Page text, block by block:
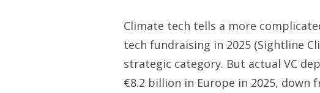
Climate tech tells a more
tech fundraising in 2025 (Sightline
strategic category. But actual VC
€8.2 billion in Europe in 2025,